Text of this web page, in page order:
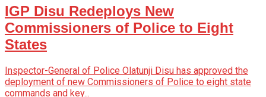
IGP Disu Redeploys New
Commissioners of Police to Eight
States
Inspector-General of Police Olatunji Disu has approved the
deployment of new Commissioners of Police to eight state
commands and key...